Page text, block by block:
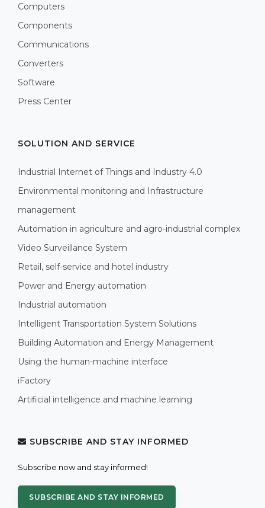
Computers
Components
Communications
Converters
Software
Press Center
SOLUTION AND SERVICE
Industrial Internet of Things and Industry 4.0
Environmental monitoring and Infrastructure
management
Automation in agriculture and agro-industrial complex
Video Surveillance System
Retail, self-service and hotel industry
Power and Energy automation
Industrial automation
Intelligent Transportation System Solutions
Building Automation and Energy Management
Using the human-machine interface
iFactory
Artificial intelligence and machine learning
SUBSCRIBE AND STAY INFORMED
Subscribe now and stay informed!
SUBSCRIBE AND STAY INFORMED